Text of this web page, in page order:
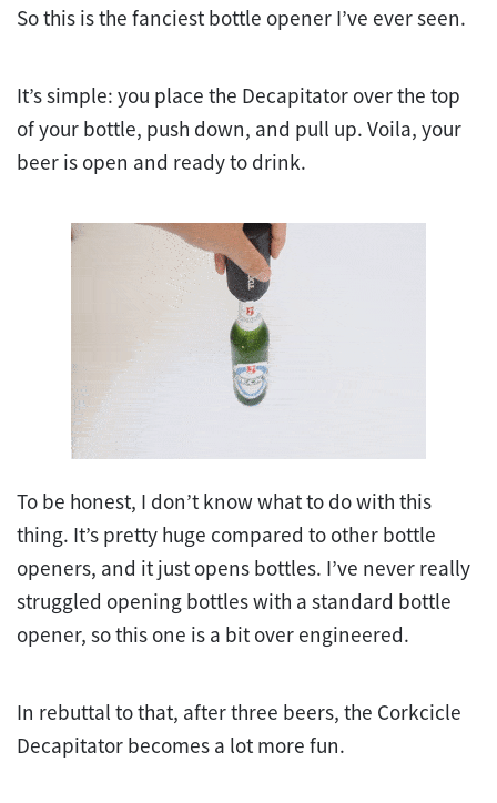
So this is the fanciest bottle opener I’ve ever seen.
It’s simple: you place the Decapitator over the top
of your bottle, push down, and pull up. Voila, your
beer is open and ready to drink.
To be honest, I don’t know what to do with this
thing. It’s pretty huge compared to other bottle
openers, and it just opens bottles. I’ve never really
struggled opening bottles with a standard bottle
opener, so this one is a bit over engineered.
In rebuttal to that, after three beers, the Corkcicle
Decapitator becomes a lot more fun.